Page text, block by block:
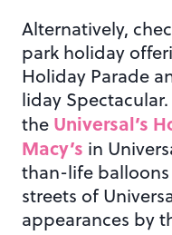
Alternatively,
park holiday
Holiday Parade
liday
the Universal’s
Macy’s in
than-life
streets of
appearances by